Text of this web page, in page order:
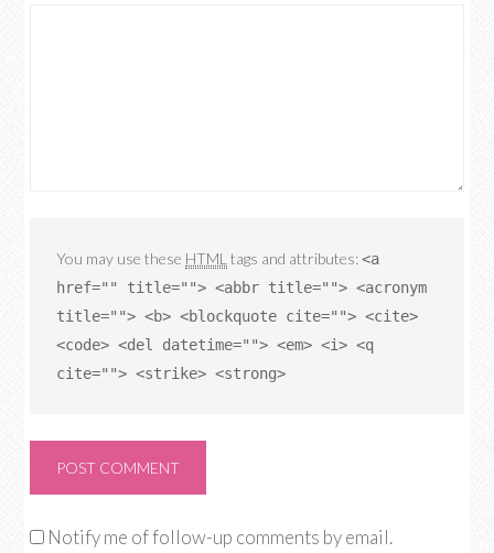
You may use these HTML tags and attributes:<a
href="" title=""> <abbr title=""> <acronym
title=""> <b> <blockquote cite=""> <cite>
<code> <del datetime=""> <em> <i> <q
cite=""> <strike> <strong>
Notify me of follow-up comments by email.